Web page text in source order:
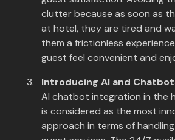
clutter because as soon as
at hotel, they are tired and
them a frictionless
guest feel convenient and
Introducing AI and
AI chatbot integration in the
is considered as the most
approach in terms of